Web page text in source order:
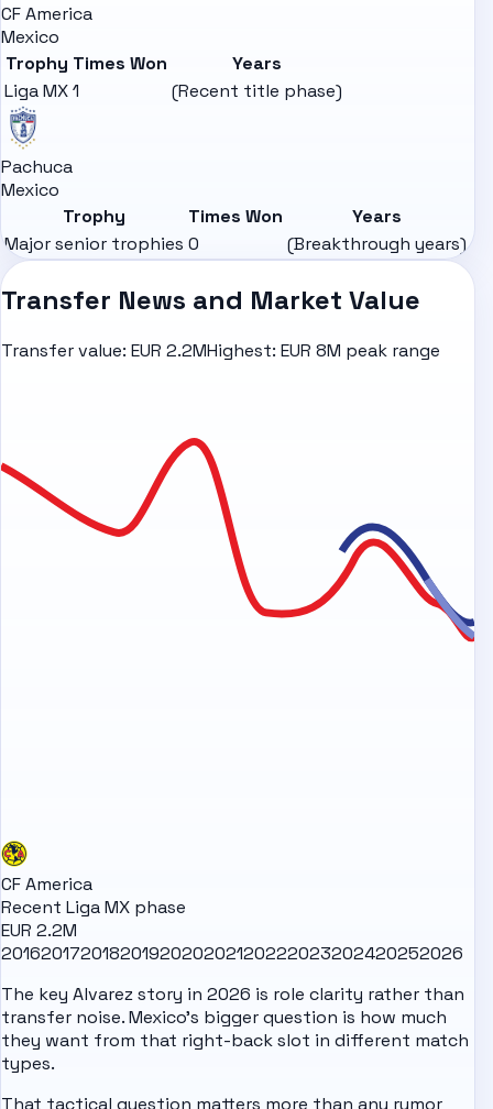
CF America
Mexico
Trophy Times Won
Years
Liga MX1 (Recent title phase)
Pachuca
Mexico
Trophy
Times Won
Years
Major senior trophies 0 (Breakthrough years)
Transfer News and Market Value
Transfer value: EUR 2.2MHighest: EUR 8M peak range
CF America
Recent Liga MX phase
EUR 2.2M
20162017201820192020202120222023202420252026
The key Alvarez story in 2026 is role clarity rather than
transfer noise. Mexico's bigger question is how much
they want from that right-back slot in different match
types.
That tactical question matters more than any rumor